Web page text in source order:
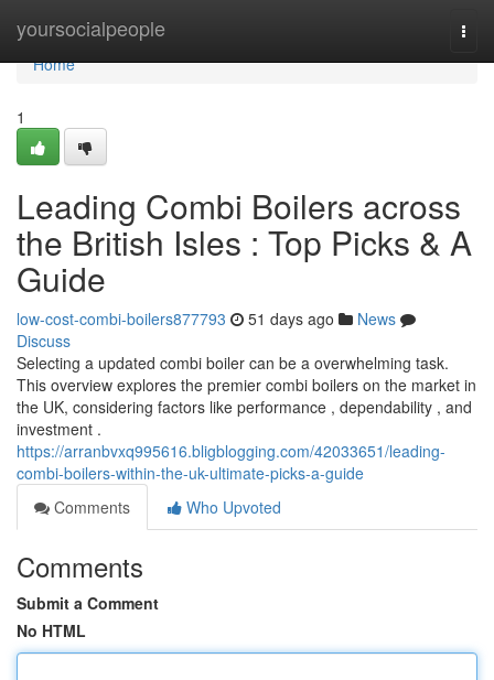
yoursocialpeople
Home
Home
1
Leading Combi Boilers across
the British Isles : Top Picks & A
Guide
low-cost-combi-boilers877793 51 days ago
News
Discuss
Selecting a updated combi boiler can be a overwhelming task.
This overview explores the premier combi boilers on the market in
the UK, considering factors like performance , dependability , and
investment .
https://arranbvxq995616.bligblogging.com/42033651/leading-
combi-boilers-within-the-uk-ultimate-picks-a-guide
Comments
Who Upvoted
Comments
Submit a Comment
No HTML